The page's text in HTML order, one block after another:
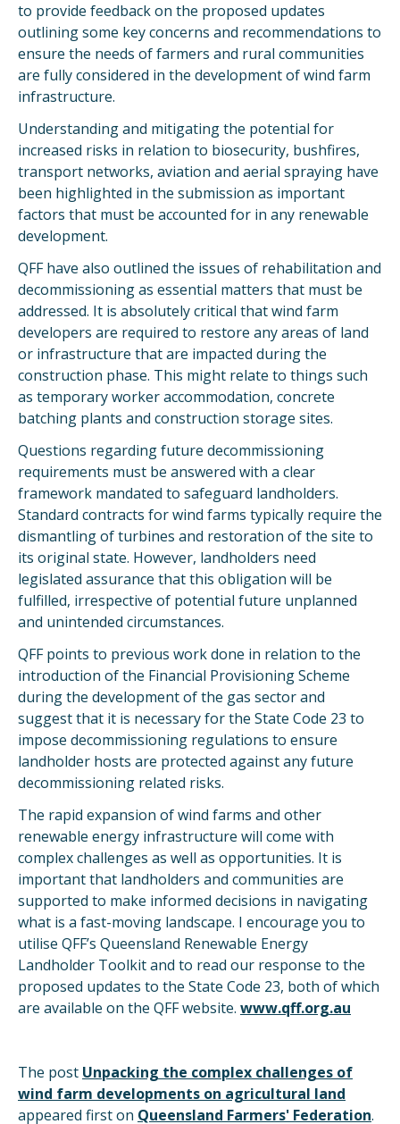
to provide feedback on the proposed updates
outlining some key concerns and recommendations to
ensure the needs of farmers and rural communities
are fully considered in the development of wind farm
infrastructure.
Understanding and mitigating the potential for
increased risks in relation to biosecurity, bushfires,
transport networks, aviation and aerial spraying have
been highlighted in the submission as important
factors that must be accounted for in any renewable
development.
QFF have also outlined the issues of rehabilitation and
decommissioning as essential matters that must be
addressed. It is absolutely critical that wind farm
developers are required to restore any areas of land
or infrastructure that are impacted during the
construction phase. This might relate to things such
as temporary worker accommodation, concrete
batching plants and construction storage sites.
Questions regarding future decommissioning
requirements must be answered with a clear
framework mandated to safeguard landholders.
Standard contracts for wind farms typically require the
dismantling of turbines and restoration of the site to
its original state. However, landholders need
legislated assurance that this obligation will be
fulfilled, irrespective of potential future unplanned
and unintended circumstances.
QFF points to previous work done in relation to the
introduction of the Financial Provisioning Scheme
during the development of the gas sector and
suggest that it is necessary for the State Code 23 to
impose decommissioning regulations to ensure
landholder hosts are protected against any future
decommissioning related risks.
The rapid expansion of wind farms and other
renewable energy infrastructure will come with
complex challenges as well as opportunities. It is
important that landholders and communities are
supported to make informed decisions in navigating
what is a fast-moving landscape. I encourage you to
utilise QFF’s Queensland Renewable Energy
Landholder Toolkit and to read our response to the
proposed updates to the State Code 23, both of which
are available on the QFF website. www.qff.org.au
The post Unpacking the complex challenges of
wind farm developments on agricultural land
appeared first on Queensland Farmers' Federation.